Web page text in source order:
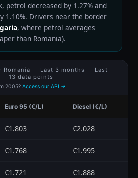
petrol decreased by 1.27% and
1.10%. Drivers near the border
, where petrol averages
than Romania).
Romania — Last 3 months — Last
— 13 data points
2005? Access our API →
Euro 95 (€/L) Diesel (€/L)
€1.803 €2.028
€1.768 €1.995
€1.721 €1.888